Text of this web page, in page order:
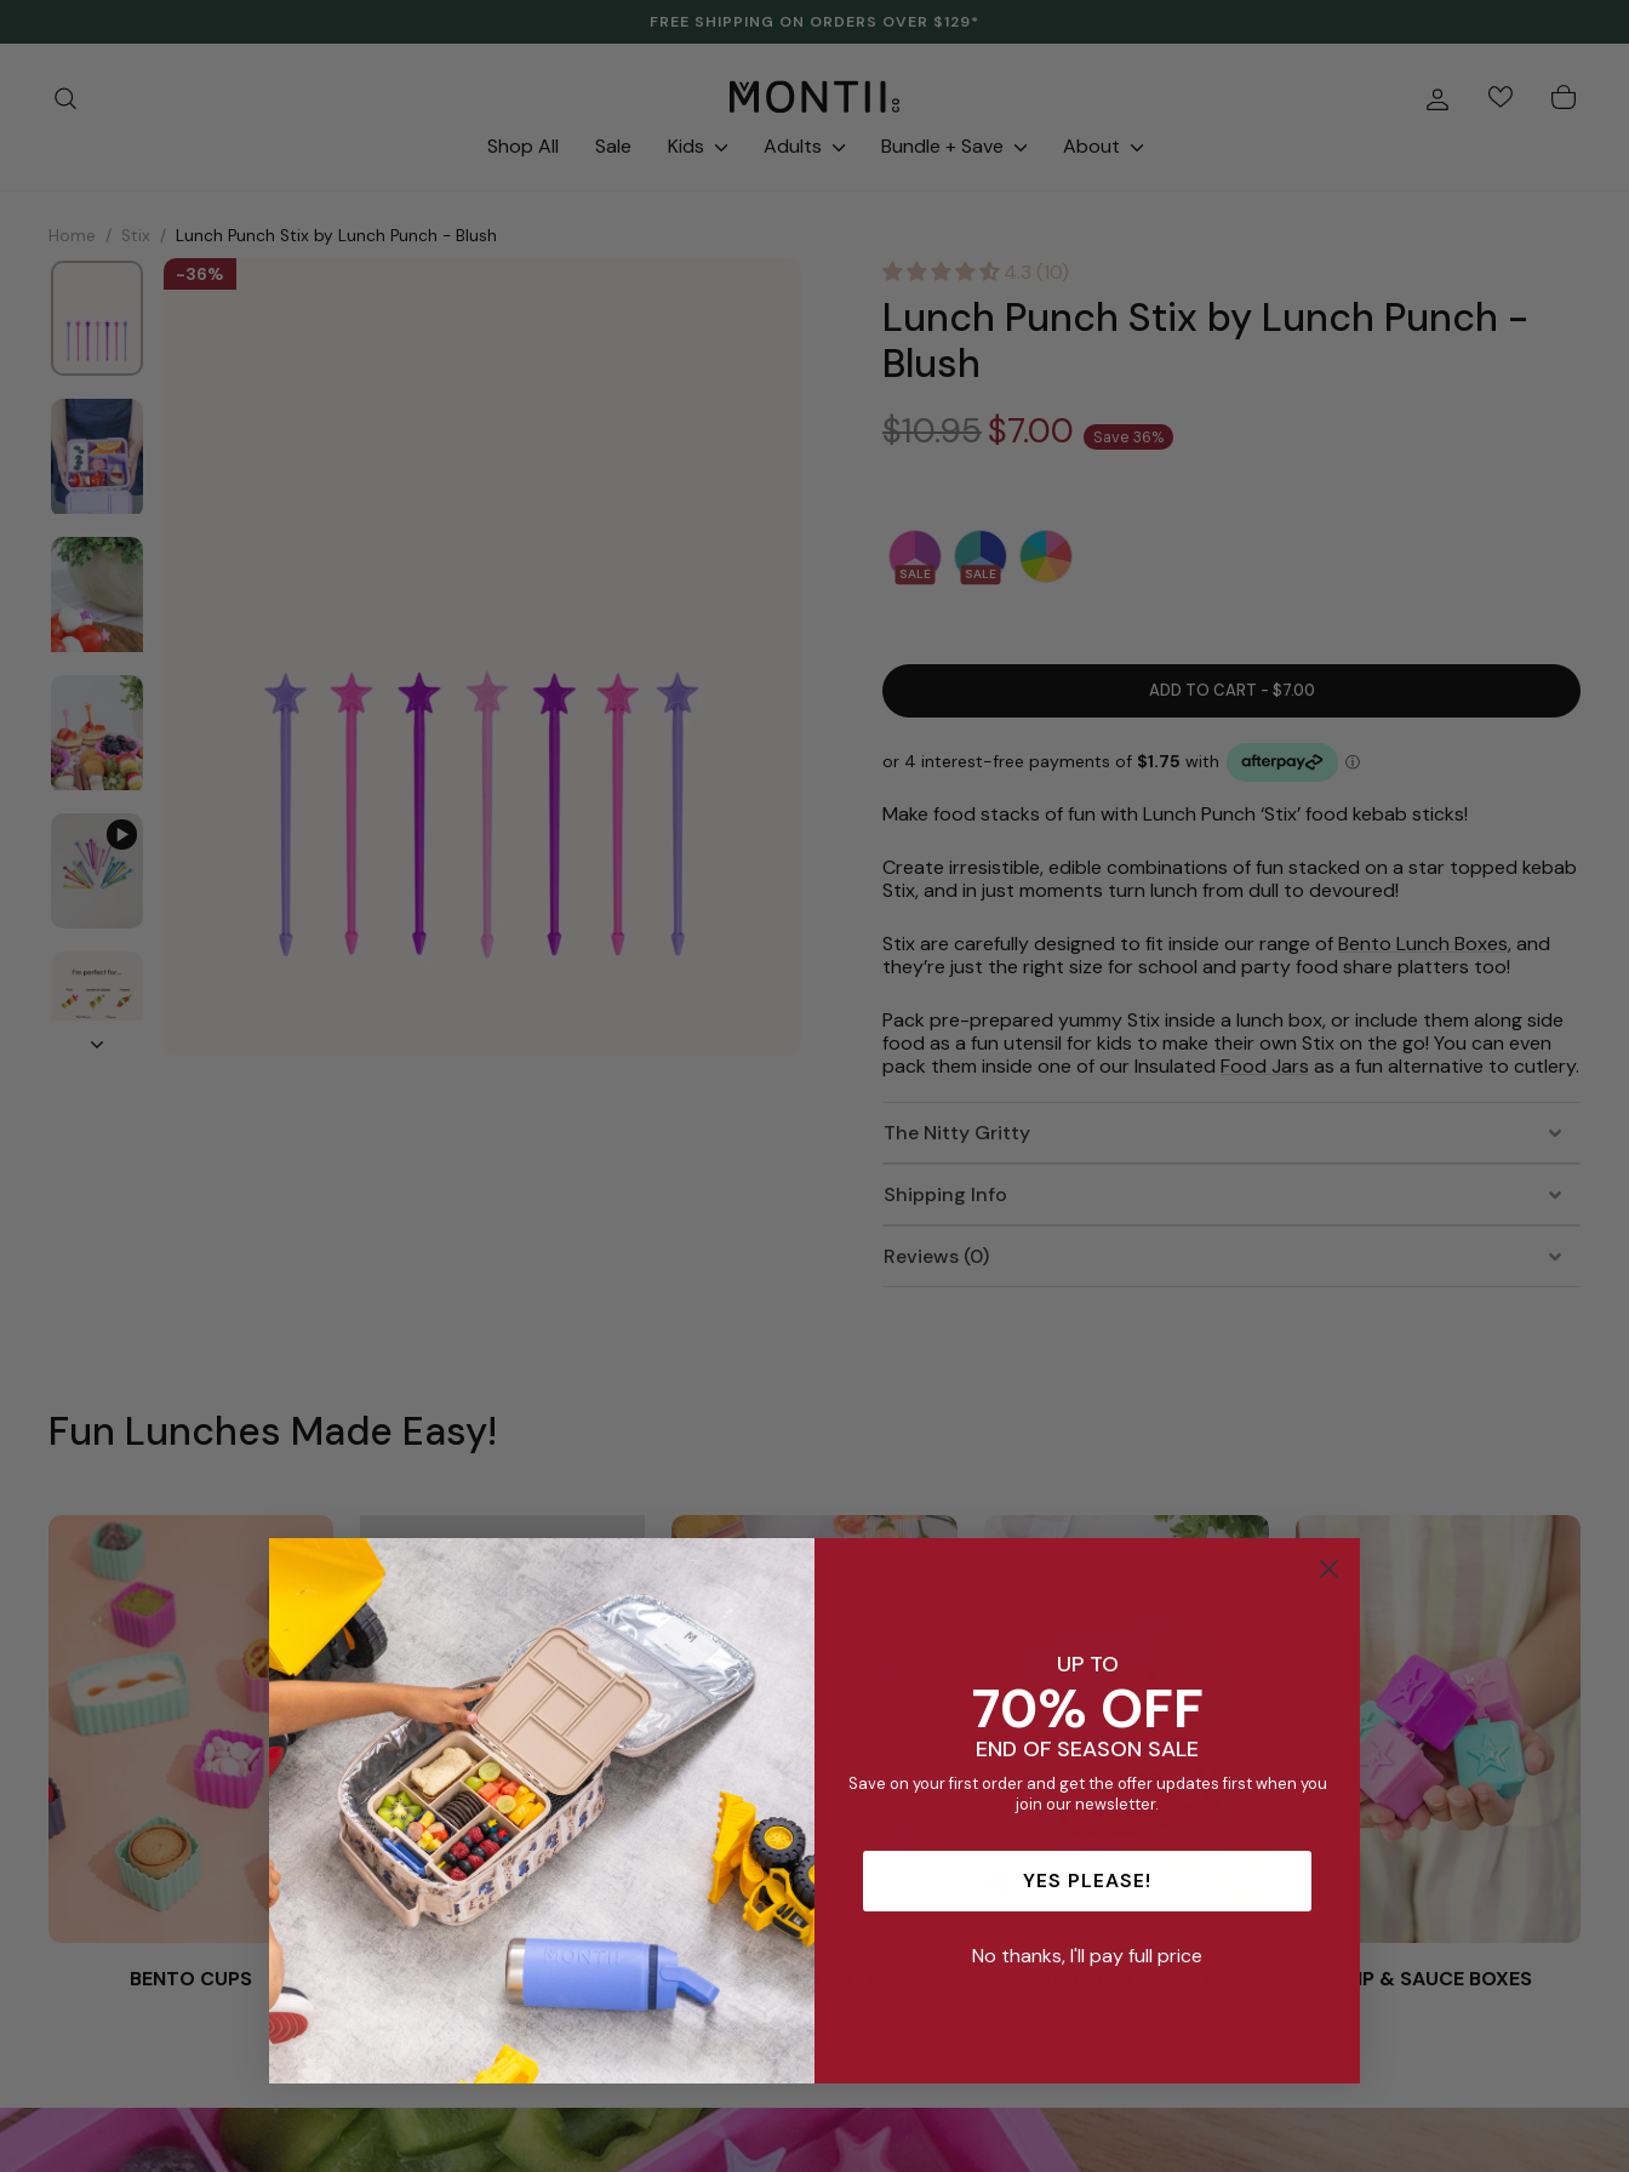
Pause
CLEARANCE IS HERE. LAST LINES. SAVE UP TO 70%.
Log in
Shop All Sale Kids Adults Bundle + Save About
Home / Stix / Lunch Punch Stix by Lunch Punch - Blush
36% 4.3 (10)
Lunch Punch Stix by Lunch Punch -
Blush
Regular
price
$10.95 Sale
price
$7.00 Save 36%
SALE SALE
ADD TO CART - $7.00
Make food stacks of fun with Lunch Punch ‘Stix’ food kebab sticks!
Create irresistible, edible combinations of fun stacked on a star topped kebab
Stix, and in just moments turn lunch from dull to devoured!
Stix are carefully designed to fit inside our range ofBento Lunch Boxes, and
they’re just the right size for school and party food share platters too!
Pack pre-prepared yummy Stix inside a lunch box, or include them along side
food as a fun utensil for kids to make their own Stix on the go! You can even
pack them inside one of our Insulated Food Jars as a fun alternative to cutlery.
The Nitty Gritty
Shipping Info
Reviews (0)
Fun Lunches Made Easy!
BENTO CUPS SPORKS SANDWICH CUTTERS DIP & SAUCE BOXES
UP TO
70% OFF
END OF SEASON SALE
Save on your first order and get the offer updates first when you
join our newsletter.
YES PLEASE!
No thanks, I'll pay full price